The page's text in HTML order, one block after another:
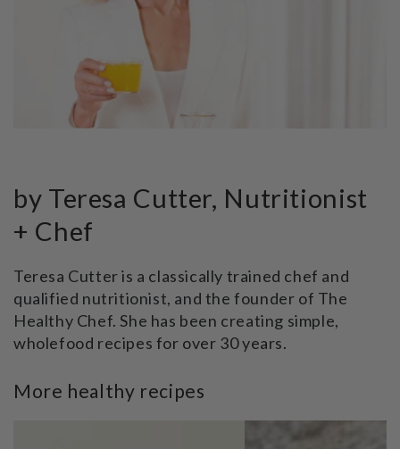
by Teresa Cutter, Nutritionist
+ Chef
Teresa Cutter is a classically trained chef and
qualified nutritionist, and the founder of The
Healthy Chef. She has been creating simple,
wholefood recipes for over 30 years.
More healthy recipes